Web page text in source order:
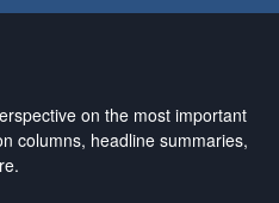
on the most important
columns, headline summaries,